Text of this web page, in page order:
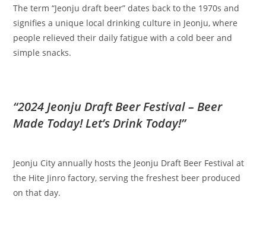
The term “Jeonju draft beer” dates back to the 1970s and
signifies a unique local drinking culture in Jeonju, where
people relieved their daily fatigue with a cold beer and
simple snacks.
“2024 Jeonju Draft Beer Festival – Beer
Made Today! Let’s Drink Today!”
Jeonju City annually hosts the Jeonju Draft Beer Festival at
the Hite Jinro factory, serving the freshest beer produced
on that day.